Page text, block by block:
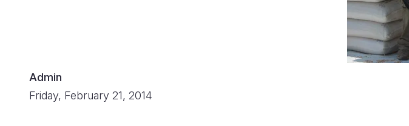
Admin
Friday, February 21, 2014